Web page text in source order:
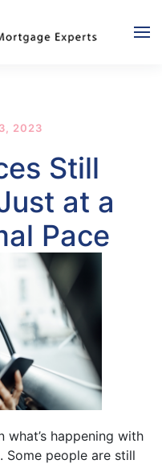
2023
Still
at a
Pace
what’s happening with
Some people are still